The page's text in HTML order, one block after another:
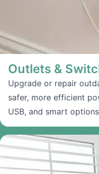
Outlets &
Upgrade or repair
safer, more efficient
USB, and smart